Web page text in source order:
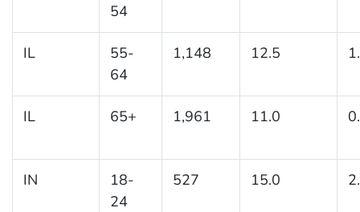
54
IL
55-
64
1,148 12.5
IL 65+ 1,961 11.0
IN
18-
24
527 15.0